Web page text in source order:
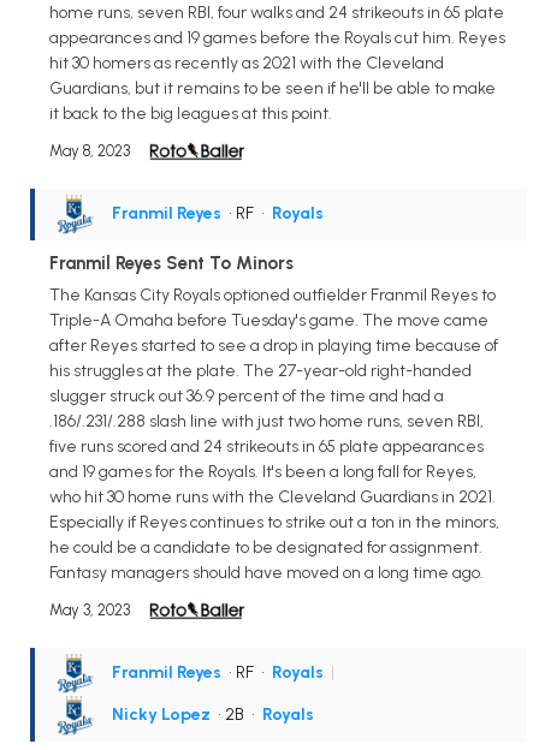
home runs, seven RBI, four walks and 24 strikeouts in 65 plate
appearances and 19 games before the Royals cut him. Reyes
hit 30 homers as recently as 2021 with the Cleveland
Guardians, but it remains to be seen if he'll be able to make
it back to the big leagues at this point.
May 8, 2023
Franmil Reyes • RF • Royals
Franmil Reyes Sent To Minors
The Kansas City Royals optioned outfielder Franmil Reyes to
Triple-A Omaha before Tuesday's game. The move came
after Reyes started to see a drop in playing time because of
his struggles at the plate. The 27-year-old right-handed
slugger struck out 36.9 percent of the time and had a
.186/.231/.288 slash line with just two home runs, seven RBI,
five runs scored and 24 strikeouts in 65 plate appearances
and 19 games for the Royals. It's been a long fall for Reyes,
who hit 30 home runs with the Cleveland Guardians in 2021.
Especially if Reyes continues to strike out a ton in the minors,
he could be a candidate to be designated for assignment.
Fantasy managers should have moved on a long time ago.
May 3, 2023
Franmil Reyes • RF • Royals |
Nicky Lopez • 2B • Royals